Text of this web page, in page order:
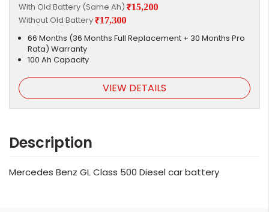
With Old Battery (Same Ah) ₹15,200
Without Old Battery₹17,300
66 Months (36 Months Full Replacement + 30 Months Pro
Rata) Warranty
100 Ah Capacity
VIEW DETAILS
Description
Mercedes Benz GL Class 500 Diesel car battery